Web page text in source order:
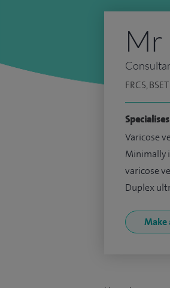
Mr
FRCS, BSET
Varicose
Minimally
varicose
Duplex
Make